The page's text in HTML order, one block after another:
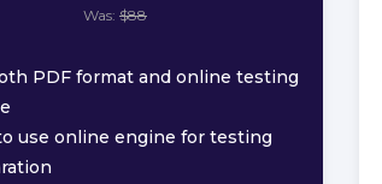
Was: $88
PDF format and online testing
use online engine for testing